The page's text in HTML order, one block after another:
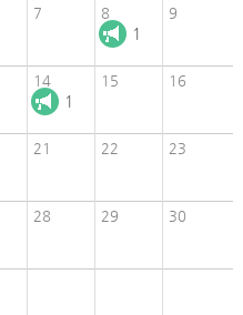
7 8
1
9
14
1
15 16
21 22 23
28 29 30